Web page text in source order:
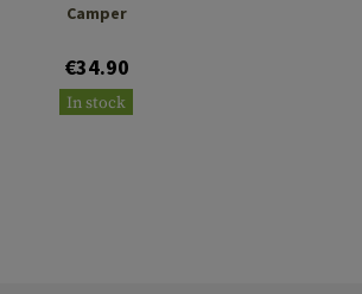
Camper
€34.90
In stock